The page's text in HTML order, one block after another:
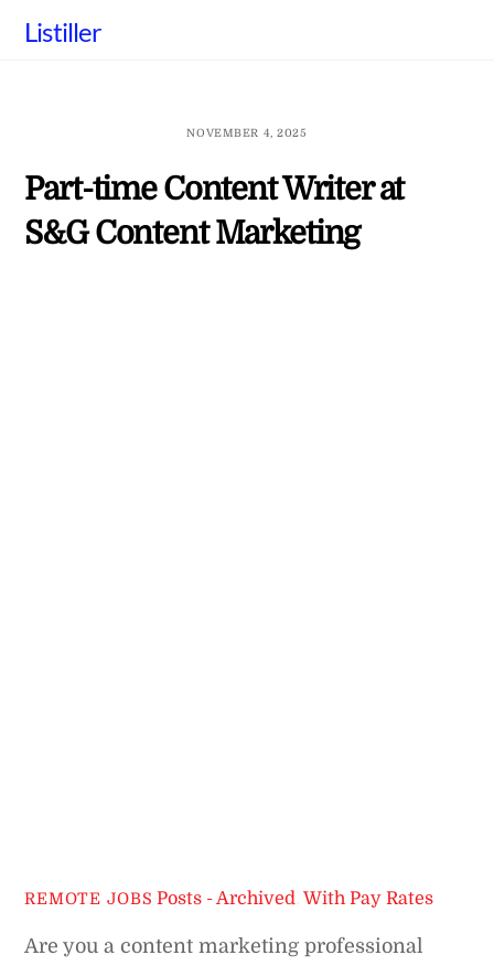
Listiller
NOVEMBER 4, 2025
Part-time Content Writer at
S&G Content Marketing
REMOTE JOBS Posts - Archived ,With Pay Rates
Are you a content marketing professional